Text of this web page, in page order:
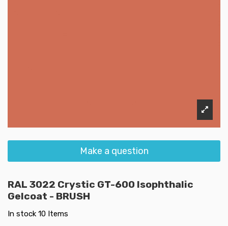
Make a question
RAL 3022 Crystic GT-600 Isophthalic
Gelcoat - BRUSH
In stock 10 Items